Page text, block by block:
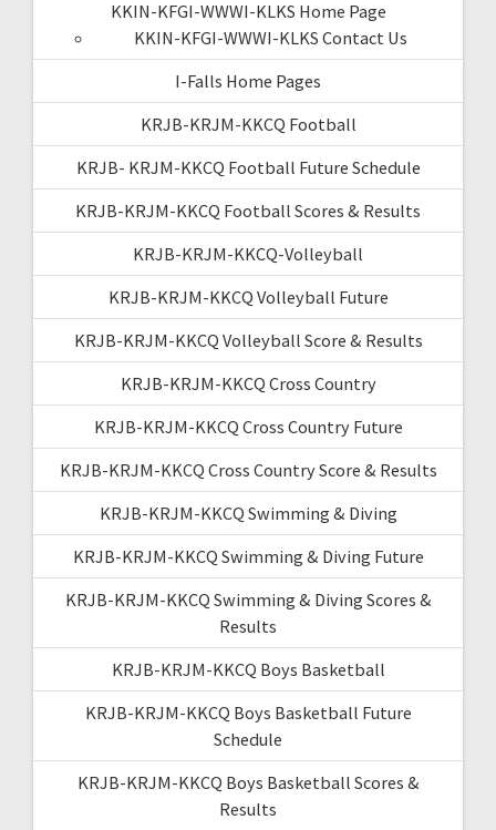
KKIN-KFGI-WWWI-KLKS Home Page
KKIN-KFGI-WWWI-KLKS Contact Us
I-Falls Home Pages
KRJB-KRJM-KKCQ Football
KRJB- KRJM-KKCQ Football Future Schedule
KRJB-KRJM-KKCQ Football Scores & Results
KRJB-KRJM-KKCQ-Volleyball
KRJB-KRJM-KKCQ Volleyball Future
KRJB-KRJM-KKCQ Volleyball Score & Results
KRJB-KRJM-KKCQ Cross Country
KRJB-KRJM-KKCQ Cross Country Future
KRJB-KRJM-KKCQ Cross Country Score & Results
KRJB-KRJM-KKCQ Swimming & Diving
KRJB-KRJM-KKCQ Swimming & Diving Future
KRJB-KRJM-KKCQ Swimming & Diving Scores &
Results
KRJB-KRJM-KKCQ Boys Basketball
KRJB-KRJM-KKCQ Boys Basketball Future
Schedule
KRJB-KRJM-KKCQ Boys Basketball Scores &
Results